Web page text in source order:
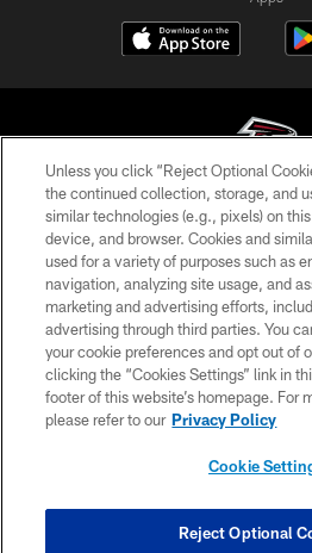
© Atlanta Falcons Football
PRIVACY
EMPLOYMENT
FAQ
MEDIA
ACCESSIBILITY
COOKIE
Unless you click “Reject Optional
the continued collection, storage, and
similar technologies (e.g., pixels) on
device, and browser. Cookies and
used for a variety of purposes such as
navigation, analyzing site usage, and
marketing and advertising efforts,
advertising through third parties. You
your cookie preferences and opt out of
clicking the “Cookies Settings” link in
footer of this website’s homepage. For
please refer to our Privacy Policy
Cookie
Reject Optional